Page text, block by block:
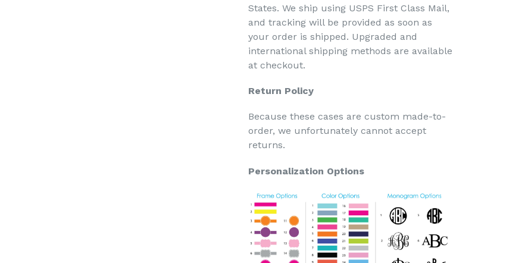
States. We ship using USPS First Class Mail,
and tracking will be provided as soon as
your order is shipped. Upgraded and
international shipping methods are available
at checkout.
Return Policy
Because these cases are custom made-to-
order, we unfortunately cannot accept
returns.
Personalization Options